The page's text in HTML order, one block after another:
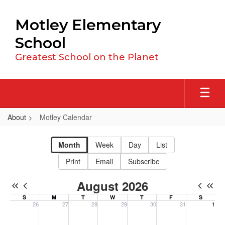
main
content
Motley Elementary
School
Greatest School on the Planet
About Motley Calendar
CalendarMonth Week Day
List
Print
Email Subscribe
August 2026
S M T W T F S
26
Sunday, July 26, 2026
27
Monday, July 27, 2026
28
Tuesday, July 28, 2026
29
Wednesday, July 29, 2026
30
Thursday, July 30, 2026
31
Friday, July 31,1